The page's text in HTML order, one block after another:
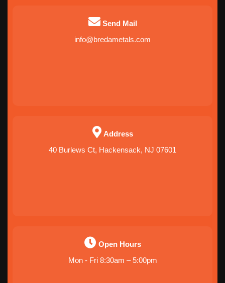
Send Mail
info@bredametals.com
Address
40 Burlews Ct, Hackensack, NJ 07601
Open Hours
Mon - Fri 8:30am – 5:00pm